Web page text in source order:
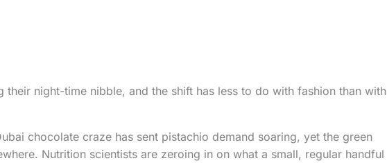
their night-time nibble, and the shift has less to do with fashion than with
chocolate craze has sent pistachio demand soaring, yet the green
Nutrition scientists are zeroing in on what a small, regular handful